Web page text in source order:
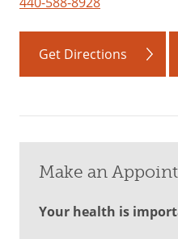
Get Directions
Make an
Your health is